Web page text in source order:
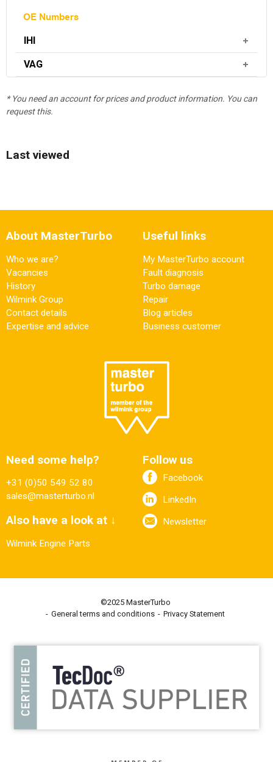
OE Numbers
IHI
VAG
* You need an account for prices and product information. You can
request this.
Last viewed
About MasterTurbo
Who we are?
Vacancies
History
Wilmink Group
Contact details
Expertise and advice
Useful links
My MasterTurbo account
Fault diagnosis
Turbo damage
Repair
Blog articles
Business customer
Need some help?
+31 (0)50 549 52 80
sales@masterturbo.nl
Also have a look at ↓
Wilmink Engine Parts
Follow us
Facebook
LinkedIn
Newsletter
©2025 MasterTurbo
General terms and conditions
Privacy Statement